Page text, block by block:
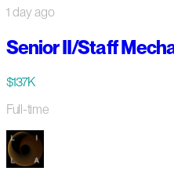
1 day ago
Senior II/Staff
$137K
Full-time